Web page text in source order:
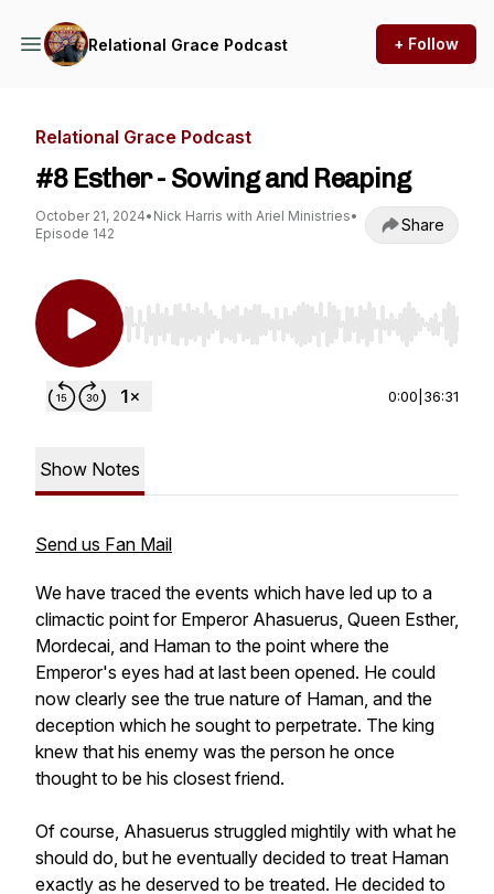
Relational Grace Podcast + Follow
Relational Grace Podcast
#8 Esther - Sowing and Reaping
October 21, 2024• Nick Harris with Ariel Ministries•
Episode 142
Share
Use Left/Right to seek, Home/End to jump to
0:00 36:31
Show Notes
Send us Fan Mail
We have traced the events which have led up to a
climactic point for Emperor Ahasuerus, Queen Esther,
Mordecai, and Haman to the point where the
Emperor's eyes had at last been opened. He could
now clearly see the true nature of Haman, and the
deception which he sought to perpetrate. The king
knew that his enemy was the person he once
thought to be his closest friend.
Of course, Ahasuerus struggled mightily with what he
should do, but he eventually decided to treat Haman
exactly as he deserved to be treated. He decided to